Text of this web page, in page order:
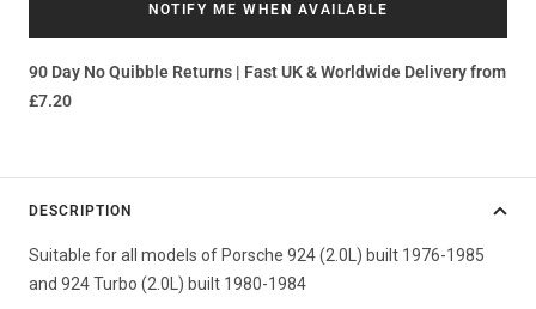
NOTIFY ME WHEN AVAILABLE
90 Day No Quibble Returns | Fast UK & Worldwide Delivery from
£7.20
DESCRIPTION
Suitable for all models of Porsche 924 (2.0L) built 1976-1985
and 924 Turbo (2.0L) built 1980-1984